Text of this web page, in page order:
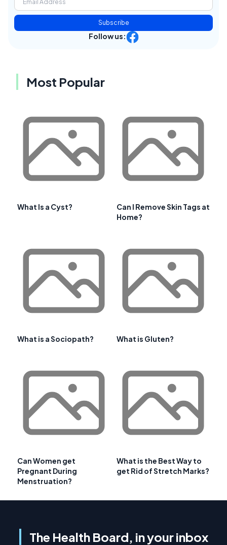
Subscribe
Follow us:
Most Popular
What Is a Cyst?
Can I Remove Skin Tags at
Home?
What is a Sociopath? What is Gluten?
Can Women get
Pregnant During
Menstruation?
What is the Best Way to
get Rid of Stretch Marks?
The Health Board, in your inbox